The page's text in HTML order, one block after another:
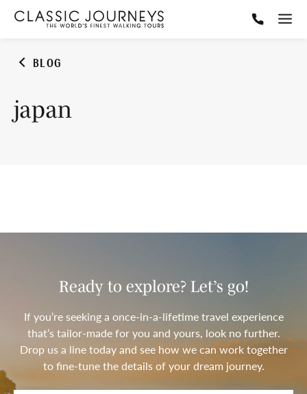
BLOG
japan
Ready to explore? Let’s go!
If you’re seeking a once-in-a-lifetime travel experience
that’s tailor-made for you and yours, look no further.
Drop us a line today and see how we can work together
to fine-tune the details of your dream journey.